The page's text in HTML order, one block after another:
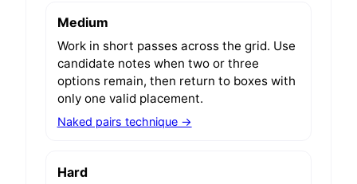
Medium
Work in short passes across the grid. Use
candidate notes when two or three
options remain, then return to boxes with
only one valid placement.
Naked pairs technique →
Hard